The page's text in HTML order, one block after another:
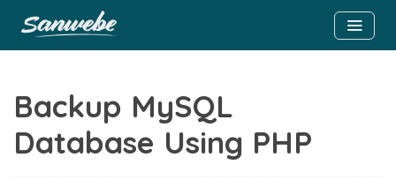
Backup MySQL
Database Using PHP